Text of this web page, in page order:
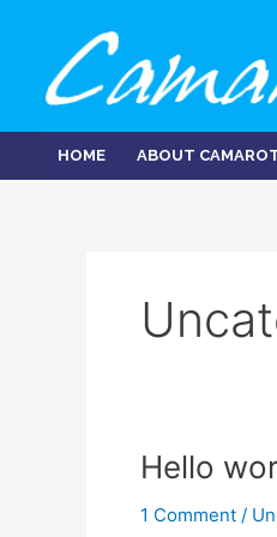
content
HOME ABOUT
Hello
1 Comment /